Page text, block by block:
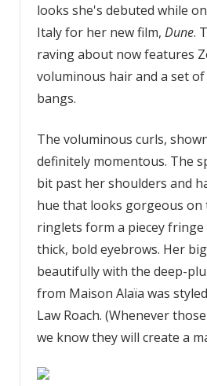
looks she's debuted while
Italy for her new film, Dune.
raving about now features
voluminous hair and a set
bangs.
The voluminous curls,
definitely momentous. The
bit past her shoulders and
hue that looks gorgeous on
ringlets form a piecey
thick, bold eyebrows. Her
beautifully with the deep-
from Maison Alaïa was
Law Roach. (Whenever
we know they will create a